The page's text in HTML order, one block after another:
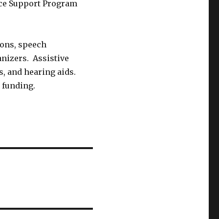
Support Program
speech
Assistive
and hearing aids.
funding.